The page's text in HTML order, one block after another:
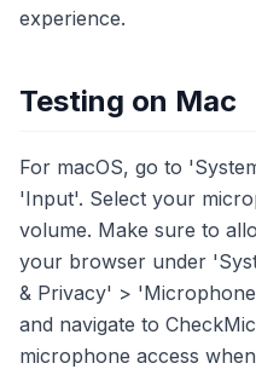
experience.
Testing on Mac
For macOS, go to
'Input'. Select your
volume. Make sure to
your browser under
& Privacy' >
and navigate to
microphone access